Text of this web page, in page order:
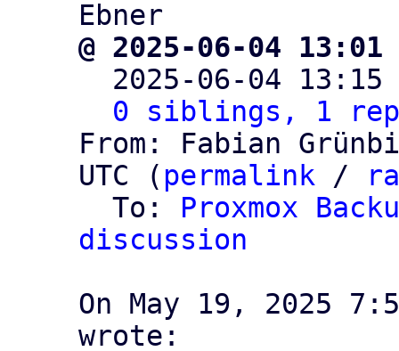
@ 2025-06-04
2025-06-04
0 siblings, 1
From: Fabian
UTC ( permalink /
  To:
Proxmox
discussion
On May 19, 2025